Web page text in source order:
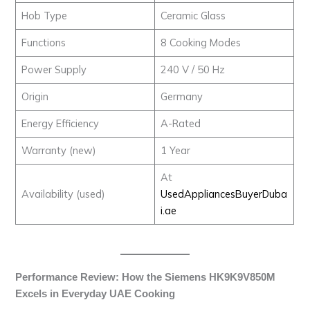
Hob Type Ceramic Glass
Functions 8 Cooking Modes
Power Supply 240 V / 50 Hz
Origin Germany
Energy Efficiency A-Rated
Warranty (new) 1 Year
Availability (used)
At
UsedAppliancesBuyerDuba
i.ae
Performance Review: How the Siemens HK9K9V850M
Excels in Everyday UAE Cooking